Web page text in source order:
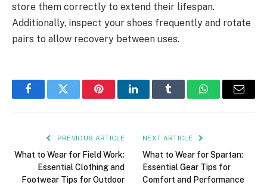
store them correctly to extend their lifespan.
Additionally, inspect your shoes frequently and rotate
pairs to allow recovery between uses.
FacebookTwitter PinterestLinkedInTumblr WhatsAppEmail
PREVIOUS ARTICLE
What to Wear for Field Work:
Essential Clothing and
Footwear Tips for Outdoor
NEXT ARTICLE
What to Wear for Spartan:
Essential Gear Tips for
Comfort and Performance